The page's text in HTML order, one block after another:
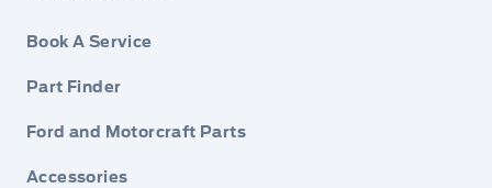
Book A Service
Part Finder
Ford and Motorcraft Parts
Accessories